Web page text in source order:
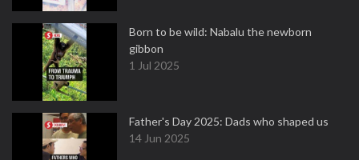
Born to be wild: Nabalu the newborn
gibbon
1 Jul 2025
Father's Day 2025: Dads who shaped us
14 Jun 2025